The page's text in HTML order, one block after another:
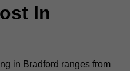
In
in Bradford ranges from